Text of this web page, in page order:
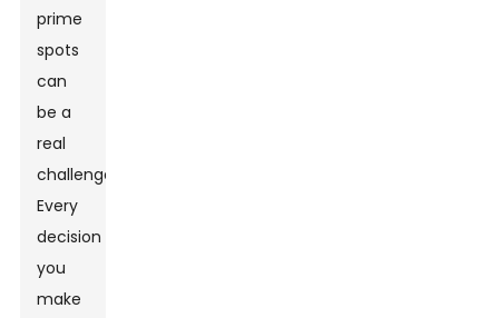
prime
spots
can
be a
real
challenge.
Every
decision
you
make